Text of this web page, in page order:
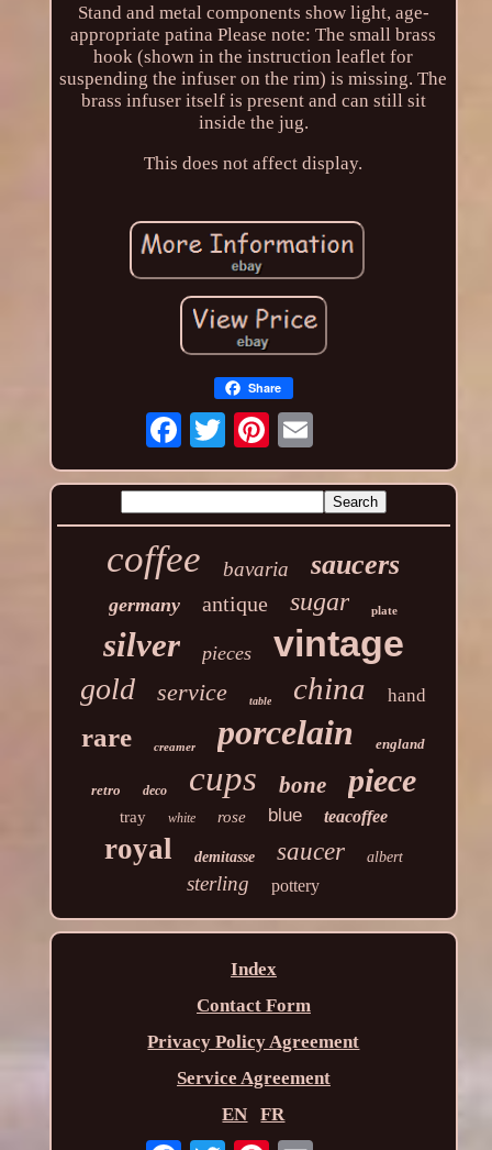
Stand and metal components show light, age-
appropriate patina Please note: The small brass
hook (shown in the instruction leaflet for
suspending the infuser on the rim) is missing. The
brass infuser itself is present and can still sit
inside the jug.
This does not affect display.
Share
coffee bavaria saucers
germany antique sugar plate
silver pieces vintage
gold service table china hand
rare creamer porcelain england
retro deco cups bone piece
tray white rose blue teacoffee
royal demitasse saucer albert
sterling pottery
Index
Contact Form
Privacy Policy Agreement
Service Agreement
EN
FR